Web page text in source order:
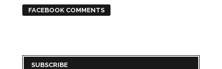
FACEBOOK COMMENTS
SUBSCRIBE